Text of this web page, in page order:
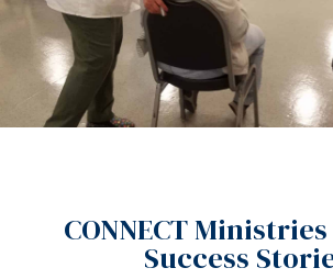
CONNECT
Success